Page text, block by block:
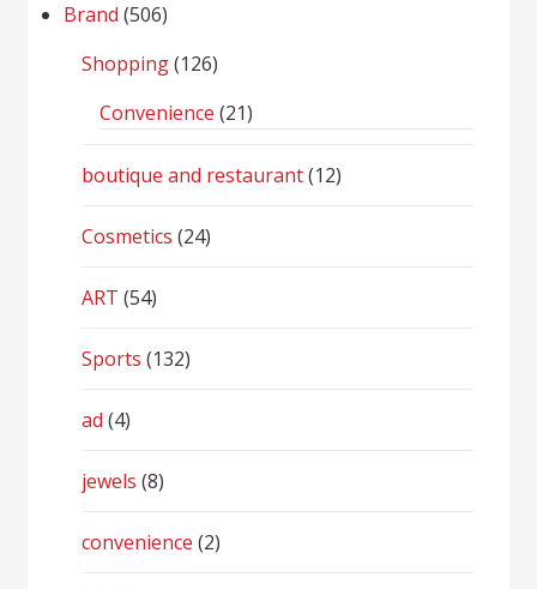
Brand (506)
Shopping(126)
Convenience (21)
boutique and restaurant(12)
Cosmetics (24)
ART (54)
Sports (132)
ad (4)
jewels (8)
convenience (2)